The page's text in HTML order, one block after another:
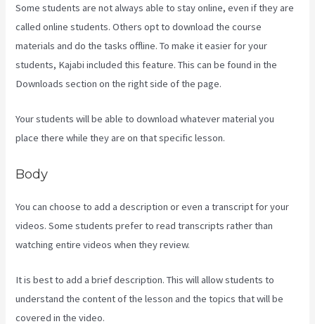
Some students are not always able to stay online, even if they are
called online students. Others opt to download the course
materials and do the tasks offline. To make it easier for your
students, Kajabi included this feature. This can be found in the
Downloads section on the right side of the page.
Your students will be able to download whatever material you
place there while they are on that specific lesson.
Body
You can choose to add a description or even a transcript for your
videos. Some students prefer to read transcripts rather than
watching entire videos when they review.
It is best to add a brief description. This will allow students to
understand the content of the lesson and the topics that will be
covered in the video.